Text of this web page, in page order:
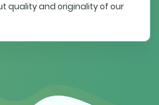
quality and originality of our